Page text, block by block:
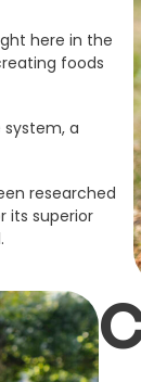
here in the
foods
a
researched
its superior